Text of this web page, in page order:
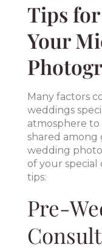
Tips
Your
Many factors
weddings
atmosphere
shared among
wedding
of your special
tips:
Pre-